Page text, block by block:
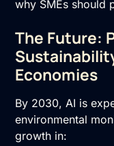
why SMEs should
The Future:
Economies
By 2030, AI is
environmental
growth in: